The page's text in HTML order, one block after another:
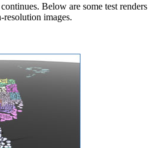
Below are some test renders
images.